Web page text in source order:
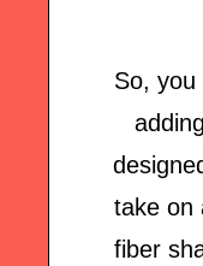
So, you
take on
fiber